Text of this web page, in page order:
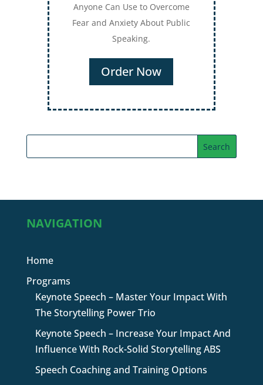
Anyone Can Use to Overcome
Fear and Anxiety About Public
Speaking.
Order Now
NAVIGATION
Home
Programs
Keynote Speech – Master Your Impact With
The Storytelling Power Trio
Keynote Speech – Increase Your Impact And
Influence With Rock-Solid Storytelling ABS
Speech Coaching and Training Options